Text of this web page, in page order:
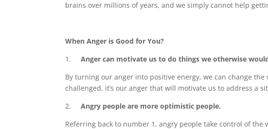
brains over millions of years, and we simply cannot help
When Anger is Good for You?
1.Anger can motivate us to do things we otherwise
By turning our anger into positive energy, we can change
challenged, it’s our anger that will motivate us to address a
2.Angry people are more optimistic people.
Referring back to number 1, angry people take control of